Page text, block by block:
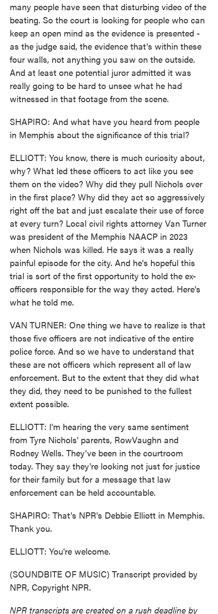
many people have seen that disturbing video of the
beating. So the court is looking for people who can
keep an open mind as the evidence is presented -
as the judge said, the evidence that's within these
four walls, not anything you saw on the outside.
And at least one potential juror admitted it was
really going to be hard to unsee what he had
witnessed in that footage from the scene.
SHAPIRO: And what have you heard from people
in Memphis about the significance of this trial?
ELLIOTT: You know, there is much curiosity about,
why? What led these officers to act like you see
them on the video? Why did they pull Nichols over
in the first place? Why did they act so aggressively
right off the bat and just escalate their use of force
at every turn? Local civil rights attorney Van Turner
was president of the Memphis NAACP in 2023
when Nichols was killed. He says it was a really
painful episode for the city. And he's hopeful this
trial is sort of the first opportunity to hold the ex-
officers responsible for the way they acted. Here's
what he told me.
VAN TURNER: One thing we have to realize is that
those five officers are not indicative of the entire
police force. And so we have to understand that
these are not officers which represent all of law
enforcement. But to the extent that they did what
they did, they need to be punished to the fullest
extent possible.
ELLIOTT: I'm hearing the very same sentiment
from Tyre Nichols' parents, RowVaughn and
Rodney Wells. They've been in the courtroom
today. They say they're looking not just for justice
for their family but for a message that law
enforcement can be held accountable.
SHAPIRO: That's NPR's Debbie Elliott in Memphis.
Thank you.
ELLIOTT: You're welcome.
(SOUNDBITE OF MUSIC) Transcript provided by
NPR, Copyright NPR.
NPR transcripts are created on a rush deadline by